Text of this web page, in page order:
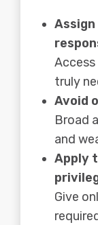
truly
Avoid
Broad
and
Apply
Give